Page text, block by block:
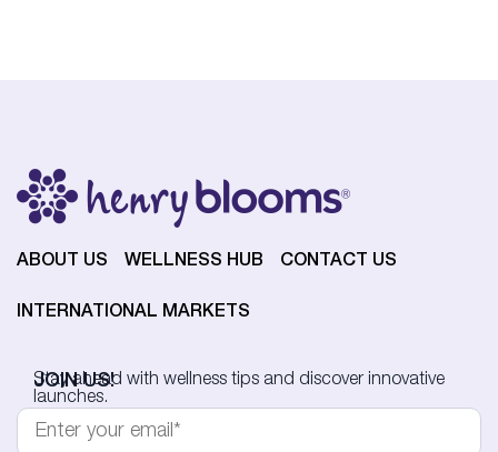
ABOUT US WELLNESS HUB CONTACT US
INTERNATIONAL MARKETS
JOIN US!
Stay ahead with wellness tips and discover innovative
launches.